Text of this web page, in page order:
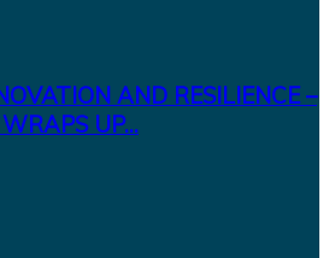
AND RESILIENCE –
UP...